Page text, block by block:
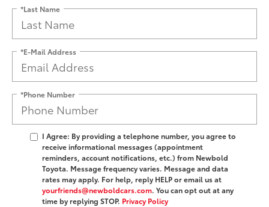
*Last Name
*E-Mail Address
*Phone Number
I Agree: By providing a telephone number, you agree to
receive informational messages (appointment
reminders, account notifications, etc.) from Newbold
Toyota. Message frequency varies. Message and data
rates may apply. For help, reply HELP or email us at
yourfriends@newboldcars.com. You can opt out at any
time by replying STOP. Privacy Policy